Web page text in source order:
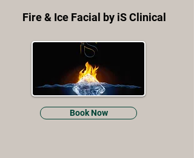
Fire & Ice Facial by iS Clinical
Book Now